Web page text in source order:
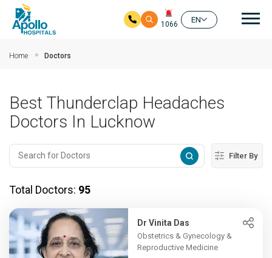
1066
EN
Home Doctors
Best Thunderclap Headaches
Doctors In Lucknow
Filter By
Total Doctors: 95
Dr Vinita Das
Obstetrics & Gynecology &
Reproductive Medicine